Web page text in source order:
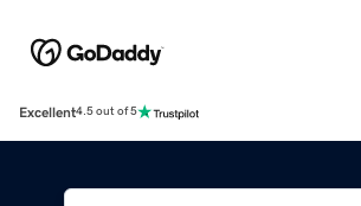
Excellent4.5 out of 5